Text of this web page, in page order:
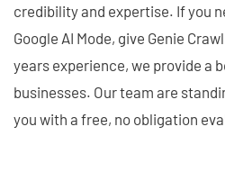
credibility and expertise. If you
Google AI Mode, give Genie
years experience, we provide a
businesses. Our team are
you with a free, no obligation